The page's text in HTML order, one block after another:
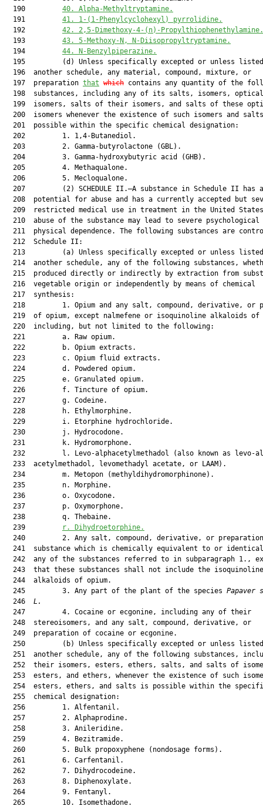
  190
40. Alpha-Methyltryptamine.
  191
41.
1-(1-Phenylcyclohexyl) pyrrolidine.
  192
42.
2,5-Dimethoxy-4-(n)-Propylthiophenethylamine.
  193
43.
5-Methoxy-N, N-Diisopropyltryptamine.
  194
44.
N-Benzylpiperazine.
195         (d) Unless specifically excepted or unless
  196  another schedule, any material, compound, mixture, or
  197  preparation
that which contains any quantity of the
  198  substances, including any of its salts, isomers, optical
199  isomers, salts of their isomers, and salts of these
200  isomers whenever the existence of such isomers and
  201  possible within the specific chemical designation:
  202         1. 1,4-Butanediol.
  203         2. Gamma-butyrolactone (GBL).
  204         3. Gamma-hydroxybutyric acid (GHB).
  205         4. Methaqualone.
  206         5. Mecloqualone.
207         (2) SCHEDULE II.—A substance in Schedule II has
208  potential for abuse and has a currently accepted but
209  restricted medical use in treatment in the United
210  abuse of the substance may lead to severe psychological
211  physical dependence. The following substances are
  212  Schedule II:
213         (a) Unless specifically excepted or unless
214  another schedule, any of the following substances,
215  produced directly or indirectly by extraction from
  216  vegetable origin or independently by means of chemical
  217  synthesis:
218         1. Opium and any salt, compound, derivative, or
219  of opium, except nalmefene or isoquinoline alkaloids of
  220  including, but not limited to the following:
  221         a. Raw opium.
  222         b. Opium extracts.
  223         c. Opium fluid extracts.
  224         d. Powdered opium.
  225         e. Granulated opium.
  226         f. Tincture of opium.
  227         g. Codeine.
  228         h. Ethylmorphine.
  229         i. Etorphine hydrochloride.
  230         j. Hydrocodone.
  231         k. Hydromorphone.
232         l. Levo-alphacetylmethadol (also known as levo-
  233  acetylmethadol, levomethadyl acetate, or LAAM).
  234         m. Metopon (methyldihydromorphinone).
  235         n. Morphine.
  236         o. Oxycodone.
  237         p. Oxymorphone.
  238         q. Thebaine.
  239
r. Dihydroetorphine.
240         2. Any salt, compound, derivative, or
241  substance which is chemically equivalent to or
242  any of the substances referred to in subparagraph 1.,
  243  that these substances shall not include the isoquinoline
  244  alkaloids of opium.
  245         3. Any part of the plant of the species
Papaver
  246
L.
  247         4. Cocaine or ecgonine, including any of their
  248  stereoisomers, and any salt, compound, derivative, or
  249  preparation of cocaine or ecgonine.
250         (b) Unless specifically excepted or unless
251  another schedule, any of the following substances,
252  their isomers, esters, ethers, salts, and salts of
253  esters, and ethers, whenever the existence of such
254  esters, ethers, and salts is possible within the
  255  chemical designation:
  256         1. Alfentanil.
  257         2. Alphaprodine.
  258         3. Anileridine.
  259         4. Bezitramide.
  260         5. Bulk propoxyphene (nondosage forms).
  261         6. Carfentanil.
  262         7. Dihydrocodeine.
  263         8. Diphenoxylate.
  264         9. Fentanyl.
  265         10. Isomethadone.